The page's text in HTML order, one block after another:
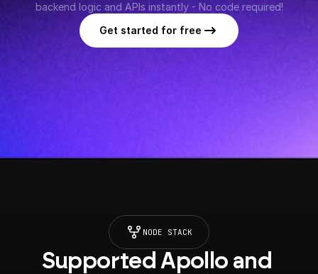
backend logic and APIs instantly - No code required!
Get started for free
NODE STACK
Supported Apollo and